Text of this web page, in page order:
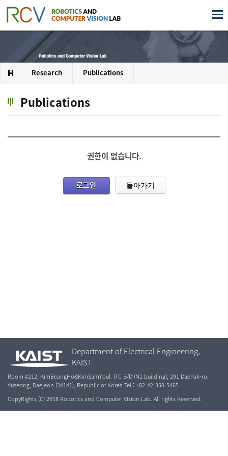
Research Publications
Publications
권한이 없습니다.
로그인 돌아가기
Department of Electrical Engineering,
KAIST
Room #212, KimBeangHo&KimSamYoul; ITC B/D (N1 building), 291 Daehak-ro,
Yuseong, Daejeon (34141), Republic of Korea Tel : +82-42-350-5465
CopyRights (C) 2018 Robotics and Computer Vision Lab. All rights Reserved.